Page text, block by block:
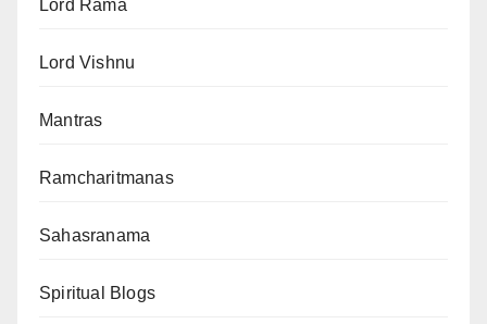
Lord Rama
Lord Vishnu
Mantras
Ramcharitmanas
Sahasranama
Spiritual Blogs